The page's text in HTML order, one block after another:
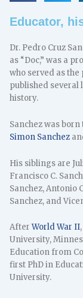
Educator,
Dr. Pedro Cruz
as “Doc,” was a
who served as
published several
history.
Sanchez was
Simon Sanchez
His siblings are
Francisco C.
Sanchez, Antonio
Sanchez, and
AfterWorld War II
University,
Education from
first PhD in
University.